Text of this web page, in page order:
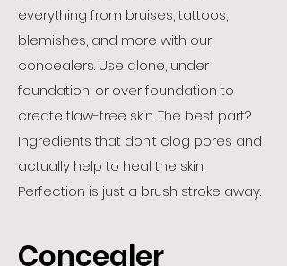
everything from bruises, tattoos,
blemishes, and more with our
concealers. Use alone, under
foundation, or over foundation to
create flaw-free skin. The best part?
Ingredients that don’t clog pores and
actually help to heal the skin.
Perfection is just a brush stroke away.
Concealer